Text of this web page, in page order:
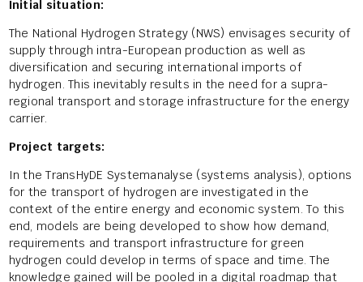
Initial situation:
The National Hydrogen Strategy (NWS) envisages security of
supply through intra-European production as well as
diversification and securing international imports of
hydrogen. This inevitably results in the need for a supra-
regional transport and storage infrastructure for the energy
carrier.
Project targets:
In the TransHyDE Systemanalyse (systems analysis), options
for the transport of hydrogen are investigated in the
context of the entire energy and economic system. To this
end, models are being developed to show how demand,
requirements and transport infrastructure for green
hydrogen could develop in terms of space and time. The
knowledge gained will be pooled in a digital roadmap that